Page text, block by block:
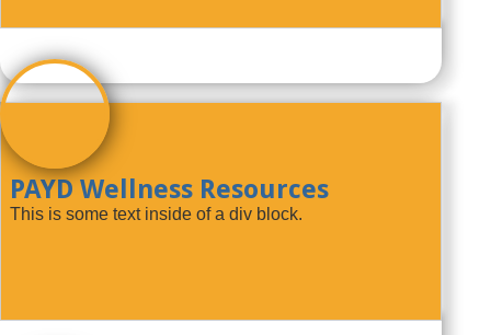
PAYD Wellness Resources
This is some text inside of a div block.